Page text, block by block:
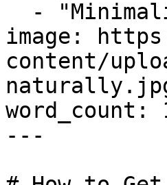
image:
content/
word_count:
---